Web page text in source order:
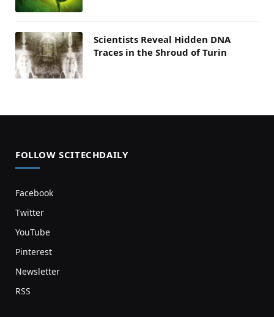
Scientists Reveal Hidden DNA
Traces in the Shroud of Turin
FOLLOW SCITECHDAILY
Facebook
Twitter
YouTube
Pinterest
Newsletter
RSS